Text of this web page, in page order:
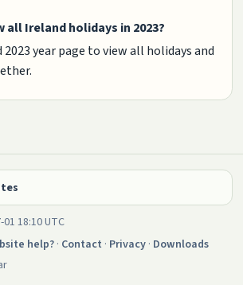
all Ireland holidays in 2023?
year page to view all holidays and
18:10 UTC
help? · Contact · Privacy · Downloads